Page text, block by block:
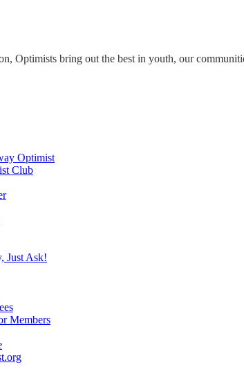
Optimists bring out the best in youth, our
Optimist
Club
Just Ask!
Members